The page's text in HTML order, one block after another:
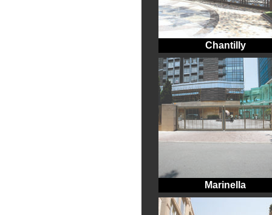
Chantilly
Marinella